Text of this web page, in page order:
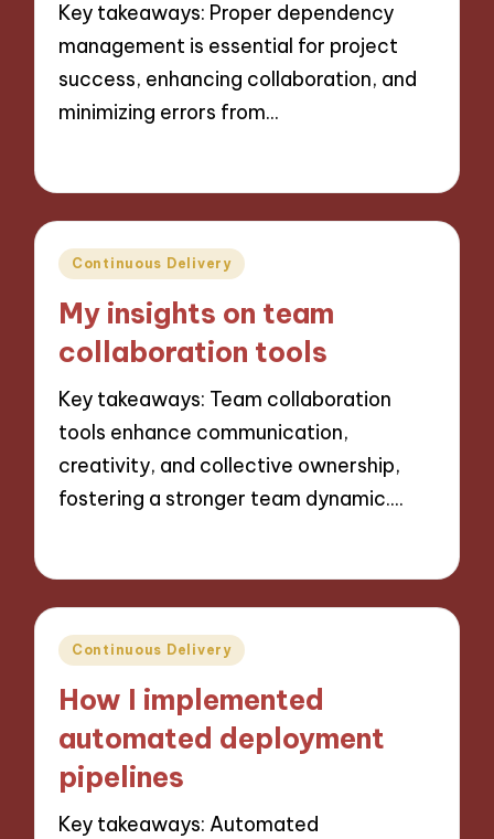
Key takeaways: Proper dependency
management is essential for project
success, enhancing collaboration, and
minimizing errors from…
Posted
Continuous Delivery
My insights on team
collaboration tools
Key takeaways: Team collaboration
tools enhance communication,
creativity, and collective ownership,
fostering a stronger team dynamic.…
Posted
Continuous Delivery
How I implemented
automated deployment
pipelines
Key takeaways: Automated